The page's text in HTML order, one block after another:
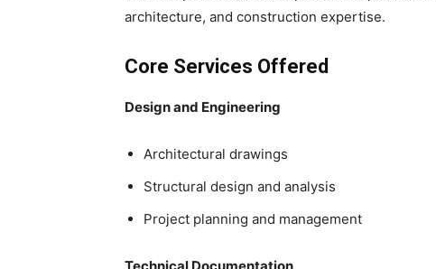
architecture, and construction expertise.
Core Services Offered
Design and Engineering
Architectural drawings
Structural design and analysis
Project planning and management
Technical Documentation